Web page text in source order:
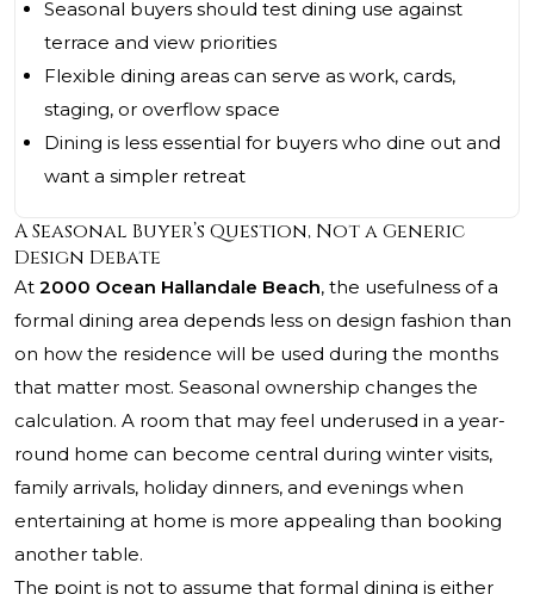
Seasonal buyers should test dining use against
terrace and view priorities
Flexible dining areas can serve as work, cards,
staging, or overflow space
Dining is less essential for buyers who dine out and
want a simpler retreat
A Seasonal Buyer’s Question, Not a Generic
Design Debate
At 2000 Ocean Hallandale Beach, the usefulness of a
formal dining area depends less on design fashion than
on how the residence will be used during the months
that matter most. Seasonal ownership changes the
calculation. A room that may feel underused in a year-
round home can become central during winter visits,
family arrivals, holiday dinners, and evenings when
entertaining at home is more appealing than booking
another table.
The point is not to assume that formal dining is either